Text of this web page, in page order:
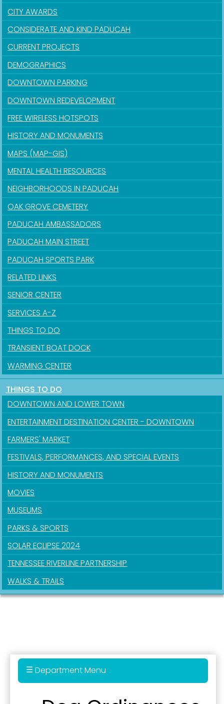
CITY AWARDS
CONSIDERATE AND KIND PADUCAH
CURRENT PROJECTS
DEMOGRAPHICS
DOWNTOWN PARKING
DOWNTOWN REDEVELOPMENT
FREE WIRELESS HOTSPOTS
HISTORY AND MONUMENTS
MAPS (MAP-GIS)
MENTAL HEALTH RESOURCES
NEIGHBORHOODS IN PADUCAH
OAK GROVE CEMETERY
PADUCAH AMBASSADORS
PADUCAH MAIN STREET
PADUCAH SPORTS PARK
RELATED LINKS
SENIOR CENTER
SERVICES A-Z
THINGS TO DO
TRANSIENT BOAT DOCK
WARMING CENTER
THINGS TO DO
DOWNTOWN AND LOWER TOWN
ENTERTAINMENT DESTINATION CENTER - DOWNTOWN
FARMERS' MARKET
FESTIVALS, PERFORMANCES, AND SPECIAL EVENTS
HISTORY AND MONUMENTS
MOVIES
MUSEUMS
PARKS & SPORTS
SOLAR ECLIPSE 2024
TENNESSEE RIVERLINE PARTNERSHIP
WALKS & TRAILS
Department Menu
Sign up for updates!
Get news from the City of Paducah in your inbox.
First Name